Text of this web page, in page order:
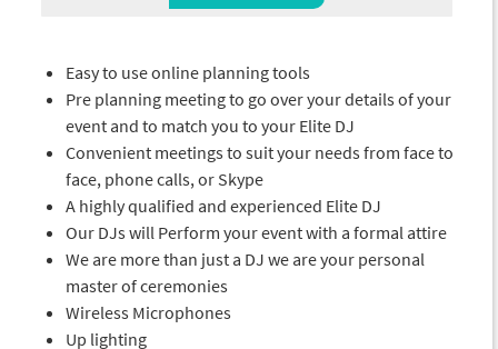
Easy to use online planning tools
Pre planning meeting to go over your details of your
event and to match you to your Elite DJ
Convenient meetings to suit your needs from face to
face, phone calls, or Skype
A highly qualified and experienced Elite DJ
Our DJs will Perform your event with a formal attire
We are more than just a DJ we are your personal
master of ceremonies
Wireless Microphones
Up lighting